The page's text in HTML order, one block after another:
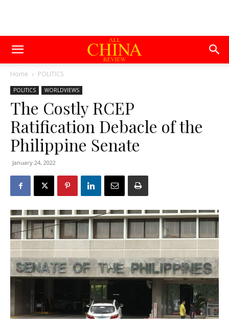
Home POLITICS
POLITICS WORLDVIEWS
The Costly RCEP
Ratification Debacle of the
Philippine Senate
January 24, 2022